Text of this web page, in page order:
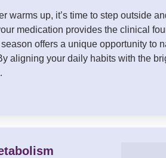
warms up, it’s time to step outside
medication provides the clinical
offers a unique opportunity to
aligning your daily habits with the